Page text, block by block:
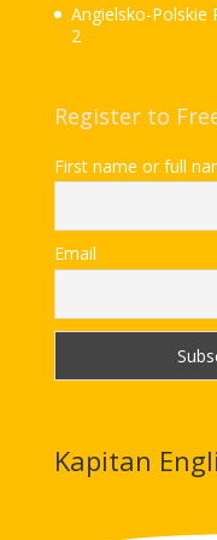
Angielsko-Polskie
2
Register to
First name or full
Email
Kapitan